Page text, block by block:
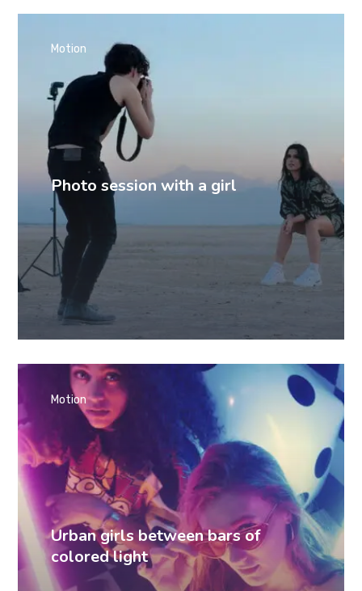
Photo session with a girl
Motion
Urban girls between bars of
colored light
Motion